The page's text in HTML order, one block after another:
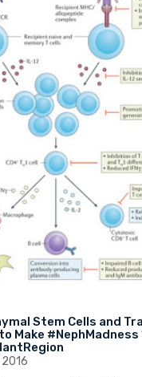
Stem Cells and
Make #NephMadness
2016